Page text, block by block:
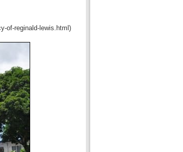
of-reginald-lewis.html)